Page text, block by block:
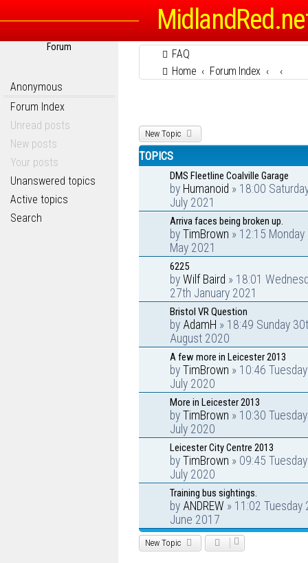
Forum
Anonymous
Forum Index
Unread posts
New posts
Your posts
Unanswered topics
Active topics
Search
FAQ
Home
Forum Index
New Topic
TOPICS
DMS Fleetline Coalville Garage
by Humanoid » 18:00
July 2021
Arriva faces being broken up.
by TimBrown » 12:15
May 2021
6225
by Wilf Baird » 18:01
27th January 2021
Bristol VR Question
by AdamH » 18:49 Sunday
August 2020
A few more in Leicester 2013
by TimBrown » 10:46
July 2020
More in Leicester 2013
by TimBrown » 10:30
July 2020
Leicester City Centre 2013
by TimBrown » 09:45
July 2020
Training bus sightings.
by ANDREW » 11:02 Tuesday
June 2017
New Topic